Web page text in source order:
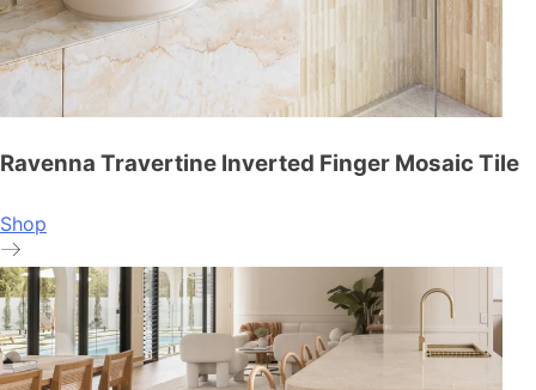
Ravenna Travertine Inverted Finger Mosaic Tile
Shop